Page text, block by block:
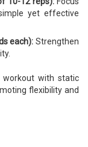
yet effective
each): Strengthen
workout with static
flexibility and